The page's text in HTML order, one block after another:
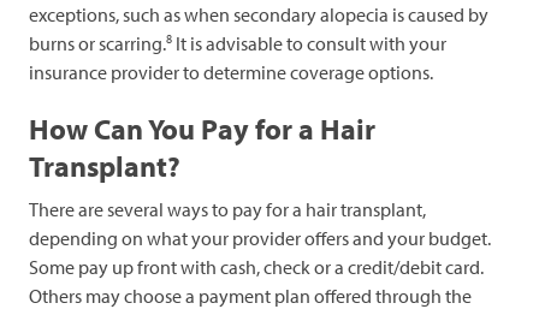
exceptions, such as when secondary alopecia is caused by
burns or scarring.8 It is advisable to consult with your
insurance provider to determine coverage options.
How Can You Pay for a Hair
Transplant?
There are several ways to pay for a hair transplant,
depending on what your provider offers and your budget.
Some pay up front with cash, check or a credit/debit card.
Others may choose a payment plan offered through the